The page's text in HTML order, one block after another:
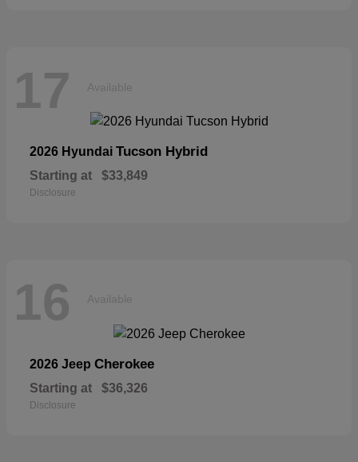
17 Available
2026 Hyundai Tucson Hybrid
Starting at $33,849
Disclosure
16 Available
2026 Jeep Cherokee
Starting at $36,326
Disclosure